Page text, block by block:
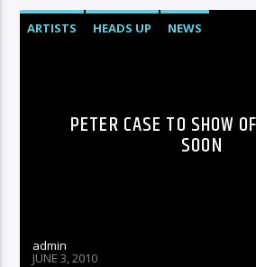
ARTISTS HEADS UP NEWS
PETER CASE TO SHOW
SOON
admin
JUNE 3, 2010